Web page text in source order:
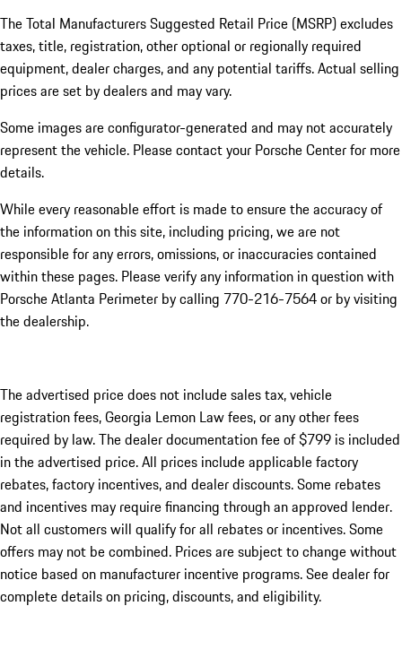
The Total Manufacturers Suggested Retail Price (MSRP) excludes
taxes, title, registration, other optional or regionally required
equipment, dealer charges, and any potential tariffs. Actual selling
prices are set by dealers and may vary.
Some images are configurator-generated and may not accurately
represent the vehicle. Please contact your Porsche Center for more
details.
While every reasonable effort is made to ensure the accuracy of
the information on this site, including pricing, we are not
responsible for any errors, omissions, or inaccuracies contained
within these pages. Please verify any information in question with
Porsche Atlanta Perimeter by calling 770-216-7564or by visiting
the dealership.
The advertised price does not include sales tax, vehicle
registration fees, Georgia Lemon Law fees, or any other fees
required by law. The dealer documentation fee of $799 is included
in the advertised price. All prices include applicable factory
rebates, factory incentives, and dealer discounts. Some rebates
and incentives may require financing through an approved lender.
Not all customers will qualify for all rebates or incentives. Some
offers may not be combined. Prices are subject to change without
notice based on manufacturer incentive programs. See dealer for
complete details on pricing, discounts, and eligibility.